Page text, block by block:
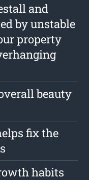
and
by unstable
property
beauty
fix the
habits